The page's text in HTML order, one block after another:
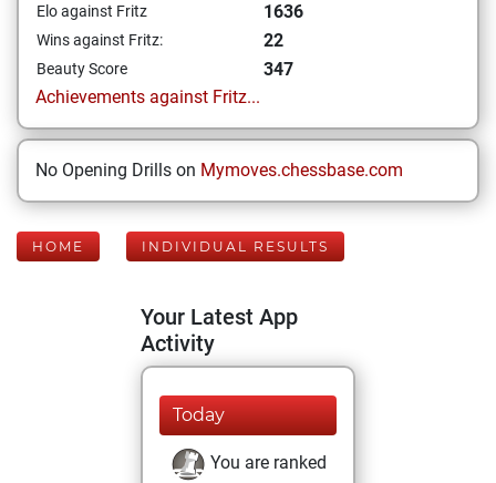
Elo against Fritz 1636
Wins against Fritz: 22
Beauty Score
347
Achievements against Fritz...
No Opening Drills on Mymoves.chessbase.com
HOME INDIVIDUAL RESULTS
Your Latest App
Activity
Today
You are ranked